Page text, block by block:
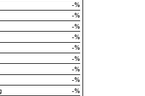
-%
-%
-%
-%
-%
-%
-%
-%
-%